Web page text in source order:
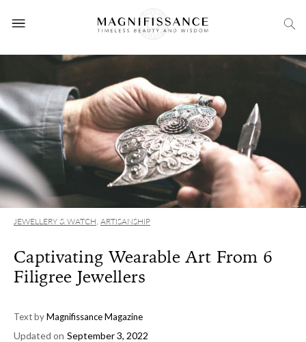
JEWELLERY & WATCH, ARTISANSHIP
Captivating Wearable Art From 6
Filigree Jewellers
Text byMagnifissance Magazine
Updated on September 3, 2022